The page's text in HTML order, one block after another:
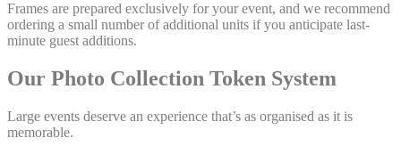
Frames are prepared exclusively for your event, and we recommend
ordering a small number of additional units if you anticipate last-
minute guest additions.
Our Photo Collection Token System
Large events deserve an experience that’s as organised as it is
memorable.